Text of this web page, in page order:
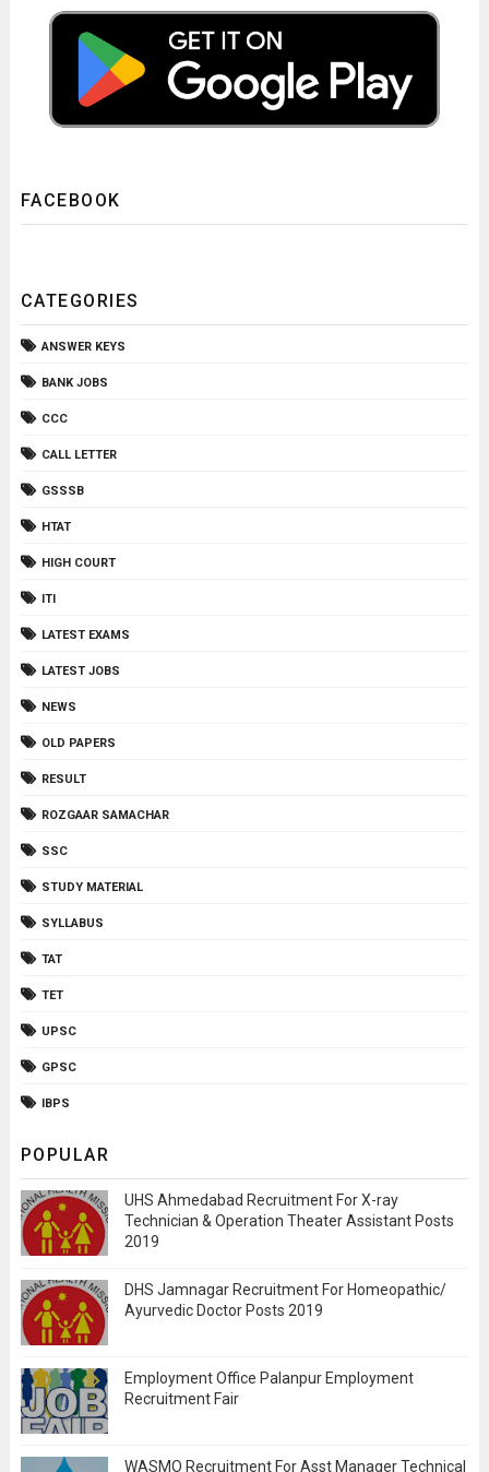
FACEBOOK
CATEGORIES
ANSWER KEYS
BANK JOBS
CCC
CALL LETTER
GSSSB
HTAT
HIGH COURT
ITI
LATEST EXAMS
LATEST JOBS
NEWS
OLD PAPERS
RESULT
ROZGAAR SAMACHAR
SSC
STUDY MATERIAL
SYLLABUS
TAT
TET
UPSC
GPSC
IBPS
POPULAR
UHS Ahmedabad Recruitment For X-ray
Technician & Operation Theater Assistant Posts
2019
DHS Jamnagar Recruitment For Homeopathic/
Ayurvedic Doctor Posts 2019
Employment Office Palanpur Employment
Recruitment Fair
WASMO Recruitment For Asst Manager Technical